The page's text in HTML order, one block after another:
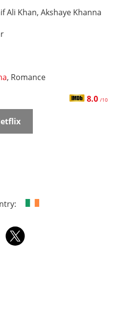
Ali Khan, Akshaye Khanna
, Romance
8.0 /10